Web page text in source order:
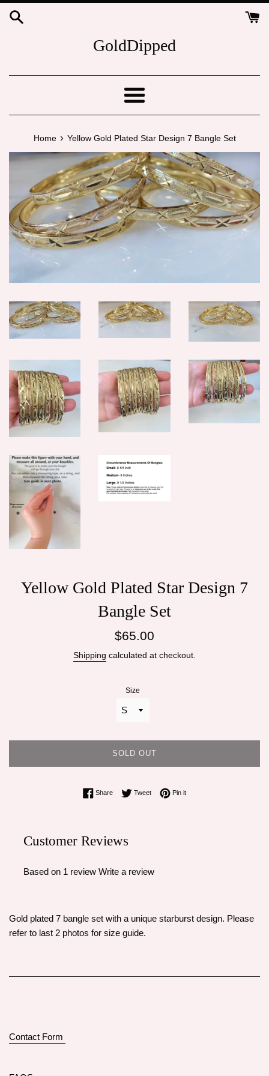
Skip
GoldDipped
Menu
Home › Yellow Gold Plated Star Design 7 Bangle Set
Yellow Gold Plated Star Design 7
Bangle Set
Regular
$65.00
Shipping calculated at checkout.
Size
SOLD OUT
ShareShare on Facebook
TweetTweet on Twitter
Pin itPin on Pinterest
Customer Reviews
Based on 1 review Write a review
Gold plated 7 bangle set with a unique starburst design. Please
refer to last 2 photos for size guide.
Contact Form